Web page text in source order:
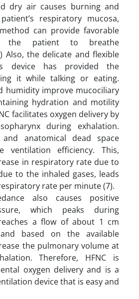
dry air causes burning and
respiratory mucosa,
can provide favorable
the patient to breathe
Also, the delicate and flexible
device has provided the
it while talking or eating.
humidity improve mucociliary
hydration and motility
facilitates oxygen delivery by
during exhalation.
and anatomical dead space
ventilation efficiency. This,
in respiratory rate due to
to the inhaled gases, leads
rate per minute (7).
also causes positive
which peaks during
a flow of about 1 cm
based on the available
the pulmonary volume at
Therefore, HFNC is
oxygen delivery and is a
device that is easy and